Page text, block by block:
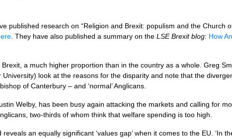
published research on “Religion and Brexit: populism and the Church
. They have also published a summary on the LSE Brexit blog: How
a much higher proportion than in the country as a whole. Greg
look at the reasons for the disparity and note that the
of Canterbury – and ‘normal’ Anglicans.
Welby, has been busy again attacking the markets and calling for
two-thirds of whom think that welfare spending is too high.
an equally significant ‘values gap’ when it comes to the EU. ‘In